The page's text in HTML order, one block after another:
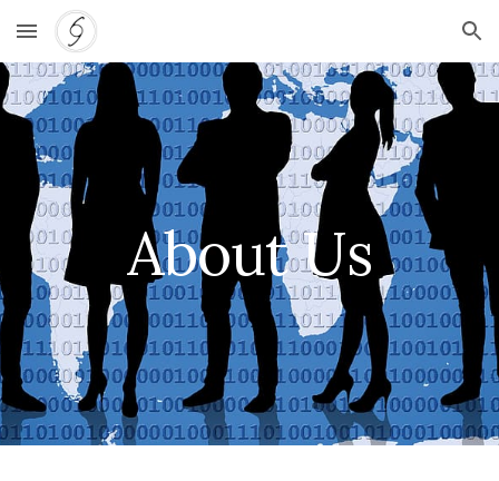
Skip to main content Skip to navigation
About Us